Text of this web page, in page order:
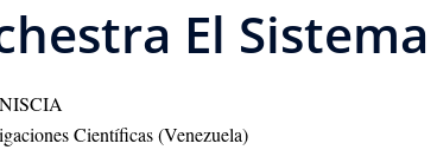
El Sistema
Científicas (Venezuela)